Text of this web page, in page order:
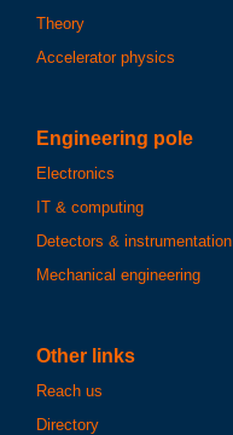
Theory
Accelerator physics
Engineering pole
Electronics
IT & computing
Detectors & instrumentation
Mechanical engineering
Other links
Reach us
Directory